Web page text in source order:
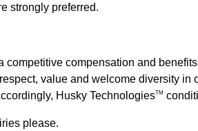
strongly preferred.
competitive compensation and
value and welcome diversity in
Husky TechnologiesTM
please.